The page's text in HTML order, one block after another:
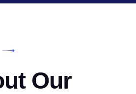
Our